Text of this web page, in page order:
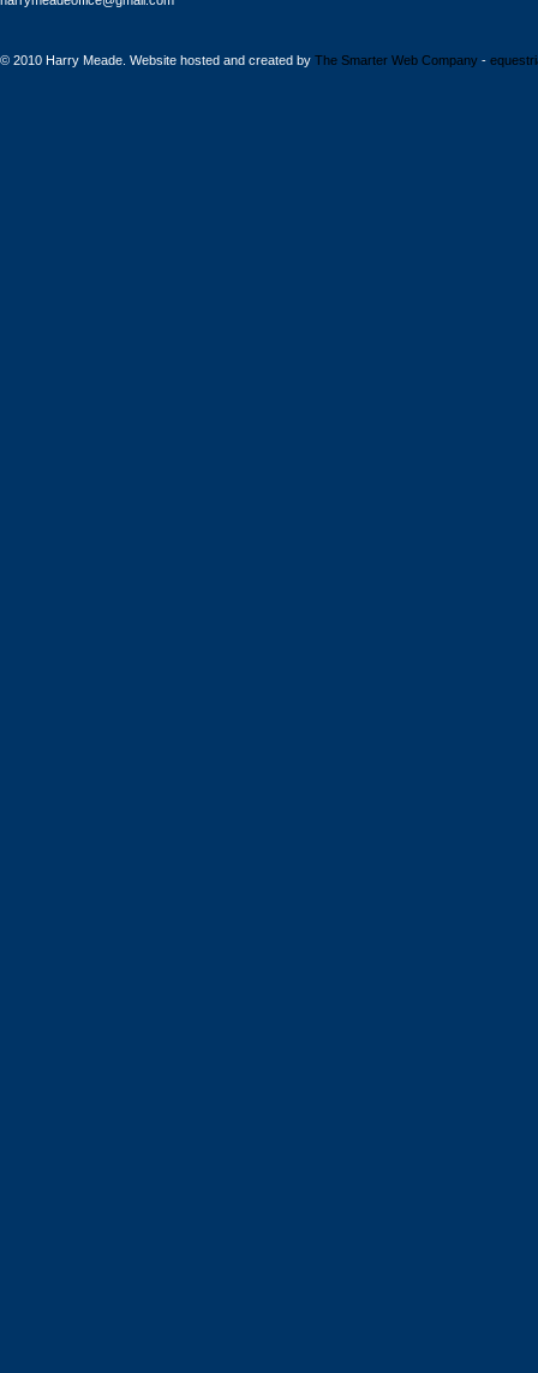
© 2010 Harry Meade. Website hosted and created by The Smarter Web Company -